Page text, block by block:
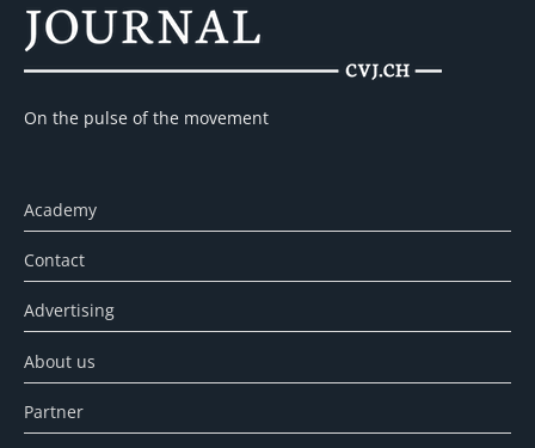
On the pulse of the movement
Academy
Contact
Advertising
About us
Partner